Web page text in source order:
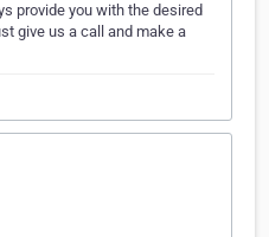
provide you with the desired
give us a call and make a